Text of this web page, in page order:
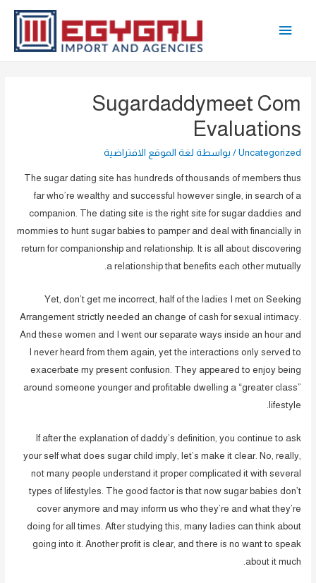
القائمة
Sugardaddymeet Com
Evaluations
Uncategorized / بواسطة لغة الموقع الافتراضية
The sugar dating site has hundreds of thousands of members thus
far who’re wealthy and successful however single, in search of a
companion. The dating site is the right site for sugar daddies and
mommies to hunt sugar babies to pamper and deal with financially in
return for companionship and relationship. It is all about discovering
a relationship that benefits each other mutually.
Yet, don’t get me incorrect, half of the ladies I met on Seeking
Arrangement strictly needed an change of cash for sexual intimacy.
And these women and I went our separate ways inside an hour and
I never heard from them again, yet the interactions only served to
exacerbate my present confusion. They appeared to enjoy being
around someone younger and profitable dwelling a “greater class”
lifestyle.
If after the explanation of daddy’s definition, you continue to ask
your self what does sugar child imply, let’s make it clear. No, really,
not many people understand it proper complicated it with several
types of lifestyles. The good factor is that now sugar babies don’t
cover anymore and may inform us who they’re and what they’re
doing for all times. After studying this, many ladies can think about
going into it. Another profit is clear, and there is no want to speak
about it much.